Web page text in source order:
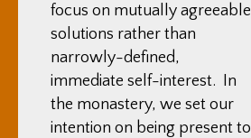
focus on mutually agreeable
solutions rather than
narrowly-defined,
immediate self-interest. In
the monastery, we set our
intention on being present to